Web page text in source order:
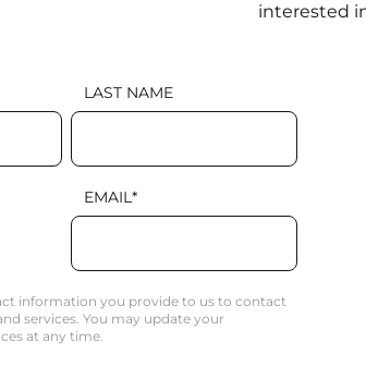
interested
LAST NAME
EMAIL*
information you provide to us to contact
services. You may update your
at any time.